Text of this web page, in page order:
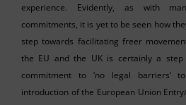
experience. Evidently, as with
commitments, it is yet to be seen how
step towards facilitating freer
the EU and the UK is certainly a
commitment to ‘no legal barriers’
introduction of the European Union